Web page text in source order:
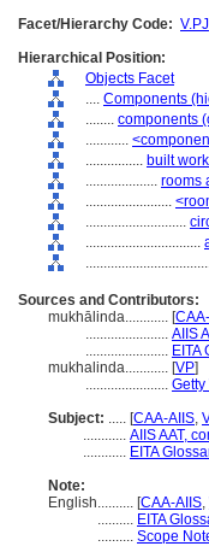
Facet/Hierarchy Code: V.PJ
Hierarchical Position:
Objects Facet
.... Components
........ components
............
................ built
.................... rooms
........................
............................
................................
Sources and Contributors:
mukhālinda............ [
....................... AIIS
....................... EITA
mukhalinda............ [VP]
.......................
Subject: ..... [CAA-AIIS,
............ AIIS AAT,
............ EITA
Note:
English.......... [CAA-AIIS,
.......... EITA
.......... Scope